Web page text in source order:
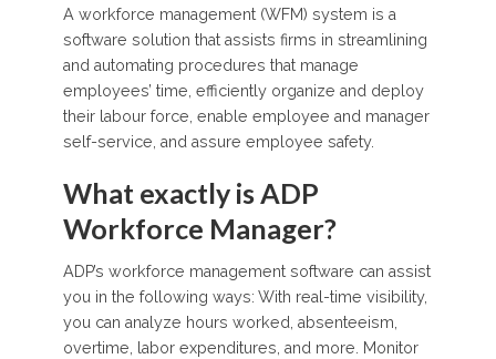
A workforce management (WFM) system is a
software solution that assists firms in streamlining
and automating procedures that manage
employees’ time, efficiently organize and deploy
their labour force, enable employee and manager
self-service, and assure employee safety.
What exactly is ADP
Workforce Manager?
ADP’s workforce management software can assist
you in the following ways: With real-time visibility,
you can analyze hours worked, absenteeism,
overtime, labor expenditures, and more. Monitor